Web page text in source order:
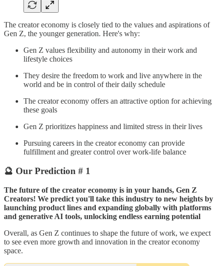
The creator economy is closely tied to the values and aspirations of
Gen Z, the younger generation. Here's why:
Gen Z values flexibility and autonomy in their work and
lifestyle choices
They desire the freedom to work and live anywhere in the
world and be in control of their daily schedule
The creator economy offers an attractive option for achieving
these goals
Gen Z prioritizes happiness and limited stress in their lives
Pursuing careers in the creator economy can provide
fulfillment and greater control over work-life balance
🔮 Our Prediction # 1
The future of the creator economy is in your hands, Gen Z
Creators! We predict you'll take this industry to new heights by
launching product lines and expanding globally with platforms
and generative AI tools, unlocking endless earning potential
Overall, as Gen Z continues to shape the future of work, we expect
to see even more growth and innovation in the creator economy
space.​​